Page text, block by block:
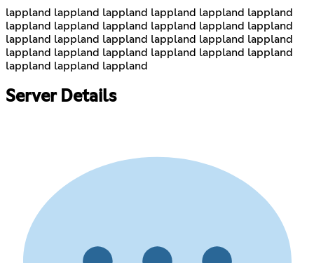
lappland lappland lappland lappland lappland lappland
lappland lappland lappland lappland lappland lappland
lappland lappland lappland lappland lappland lappland
lappland lappland lappland lappland lappland lappland
lappland lappland lappland
Server Details